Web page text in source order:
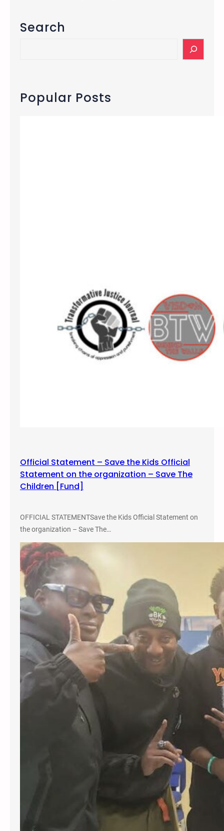
Search
c
hPopular Posts
Official Statement – Save the Kids Official
Statement on the organization – Save The
Children [Fund]
OFFICIAL STATEMENTSave the Kids Official Statement on
the organization – Save The…